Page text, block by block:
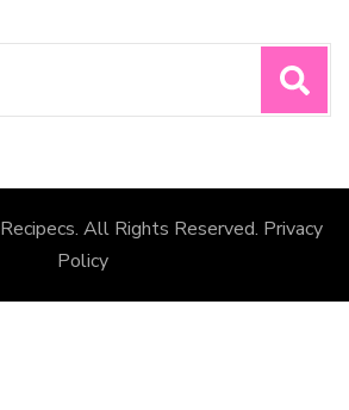
Recipecs. All Rights Reserved. Privacy
Policy